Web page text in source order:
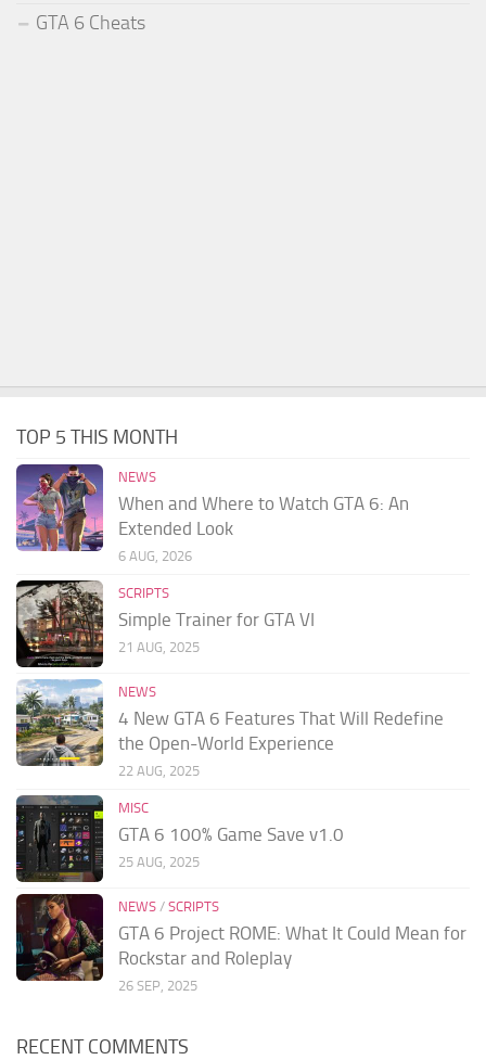
GTA 6 Cheats
TOP 5 THIS MONTH
NEWS
When and Where to Watch GTA 6: An
Extended Look
6 AUG, 2026
SCRIPTS
Simple Trainer for GTA VI
21 AUG, 2025
NEWS
4 New GTA 6 Features That Will Redefine
the Open-World Experience
22 AUG, 2025
MISC
GTA 6 100% Game Save v1.0
25 AUG, 2025
NEWS / SCRIPTS
GTA 6 Project ROME: What It Could Mean for
Rockstar and Roleplay
26 SEP, 2025
RECENT COMMENTS